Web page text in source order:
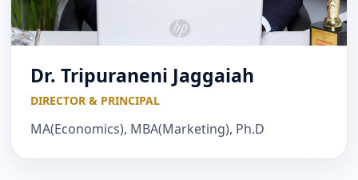
Dr. Tripuraneni Jaggaiah
DIRECTOR & PRINCIPAL
MA(Economics), MBA(Marketing), Ph.D